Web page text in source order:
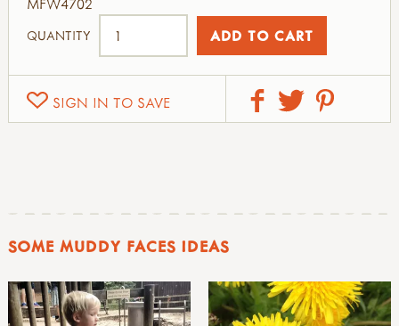
SIGN IN TO SAVE
QUANTITY
SOME MUDDY FACES IDEAS